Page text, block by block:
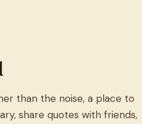
than the noise, a place to
share quotes with friends,